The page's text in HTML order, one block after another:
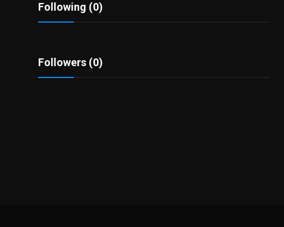
Tips and Tricks
Following (0)
Followers (0)